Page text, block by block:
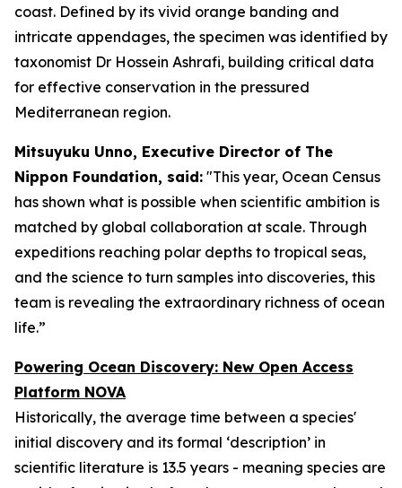
coast. Defined by its vivid orange banding and
intricate appendages, the specimen was identified by
taxonomist Dr Hossein Ashrafi, building critical data
for effective conservation in the pressured
Mediterranean region.
Mitsuyuku Unno, Executive Director of The
Nippon Foundation, said: "This year, Ocean Census
has shown what is possible when scientific ambition is
matched by global collaboration at scale. Through
expeditions reaching polar depths to tropical seas,
and the science to turn samples into discoveries, this
team is revealing the extraordinary richness of ocean
life.”
Powering Ocean Discovery: New Open Access
Platform NOVA
Historically, the average time between a species'
initial discovery and its formal ‘description’ in
scientific literature is 13.5 years - meaning species are